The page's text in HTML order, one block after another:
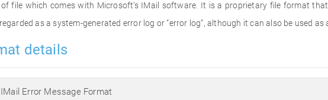
of file which comes with Microsoft’s IMail software. It is a proprietary file format
as a system-generated error log or “error log”, although it can also be used
details
IMail Error Message Format